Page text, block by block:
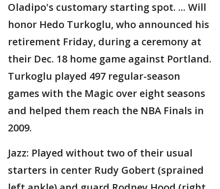
Oladipo's customary starting spot. ... Will
honor Hedo Turkoglu, who announced his
retirement Friday, during a ceremony at
their Dec. 18 home game against Portland.
Turkoglu played 497 regular-season
games with the Magic over eight seasons
and helped them reach the NBA Finals in
2009.
Jazz: Played without two of their usual
starters in center Rudy Gobert (sprained